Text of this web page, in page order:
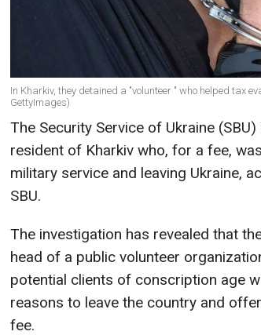
In Kharkiv, they detained a "volunteer " who helped tax
GettyImages)
The Security Service of Ukraine
resident of Kharkiv who, for a fee,
military service and leaving Ukraine,
SBU.
The investigation has revealed that
head of a public volunteer
potential clients of conscription age
reasons to leave the country and
fee.